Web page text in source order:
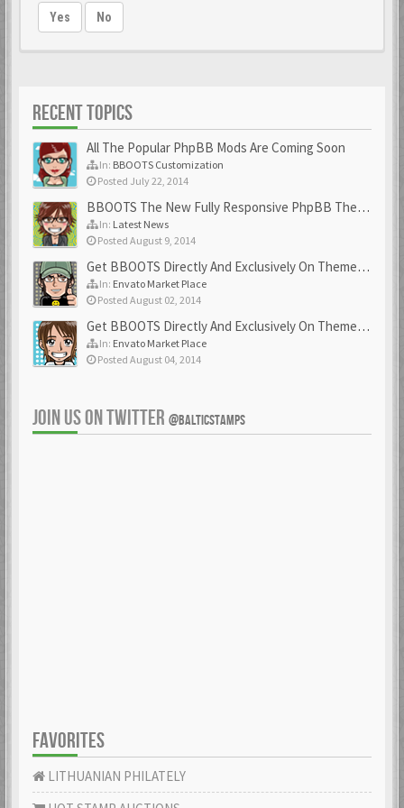
Yes No
RECENT TOPICS
All The Popular PhpBB Mods Are Coming Soon
In: BBOOTS Customization
Posted July 22, 2014
BBOOTS The New Fully Responsive PhpBB Theme
In: Latest News
Posted August 9, 2014
Get BBOOTS Directly And Exclusively On ThemeForest
In: Envato Market Place
Posted August 02, 2014
Get BBOOTS Directly And Exclusively On ThemeForest
In: Envato Market Place
Posted August 04, 2014
JOIN US ON TWITTER @BALTICSTAMPS
FAVORITES
LITHUANIAN PHILATELY